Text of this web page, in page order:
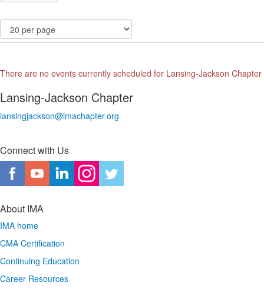
There are no events currently scheduled for Lansing-Jackson Chapter
Lansing-Jackson Chapter
lansingjackson@imachapter.org
Connect with Us
About IMA
IMA home
CMA Certification
Continuing Education
Career Resources